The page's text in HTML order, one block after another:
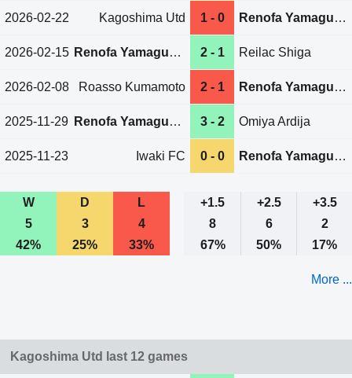
2026-02-22 Kagoshima Utd 1 - 0 Renofa Yamaguchi
2026-02-15 Renofa Yamaguchi 2 - 1 Reilac Shiga
2026-02-08 Roasso Kumamoto 2 - 1 Renofa Yamaguchi
2025-11-29 Renofa Yamaguchi 3 - 2 Omiya Ardija
2025-11-23 Iwaki FC 0 - 0 Renofa Yamaguchi
W D L +1.5 +2.5
+3.5
5
3 4 8 6
2
42%
25% 33% 67% 50% 17%
More ...
Kagoshima Utd last 12 games